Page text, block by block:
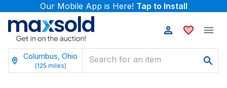
Our Mobile App is Here! Tap to Install
Columbus, Ohio
(125 miles)